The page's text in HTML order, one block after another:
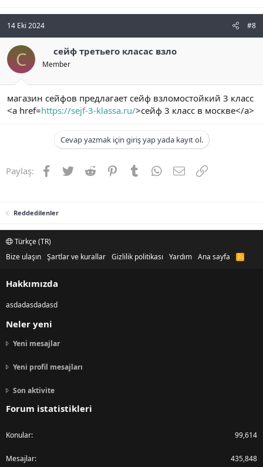
14 Eki 2024 #8
С сейф третьего класас взло
Member
магазин сейфов предлагает сейф взломостойкий 3 класс
<a href=https://sejf-3-klassa.ru/>сейф 3 класс в москве</a>
Cevap yazmak için giriş yap yada kayıt ol.
Paylaş: Facebook
TwitterReddit PinterestTumblrWhatsApp
E-postaLink
Reddedilenler
Türkçe (TR)
Bize ulaşın Şartlar ve kurallar Gizlilik politikası Yardım Ana sayfa
R
Hakkımızda
asdadasdadasd
Neler yeni
Yeni mesajlar
Yeni profil mesajları
Son aktivite
Forum istatistikleri
Konular 99,614
Mesajlar 435,848